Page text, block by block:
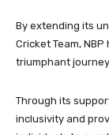
By extending its
Cricket Team,
triumphant
Through its
inclusivity and